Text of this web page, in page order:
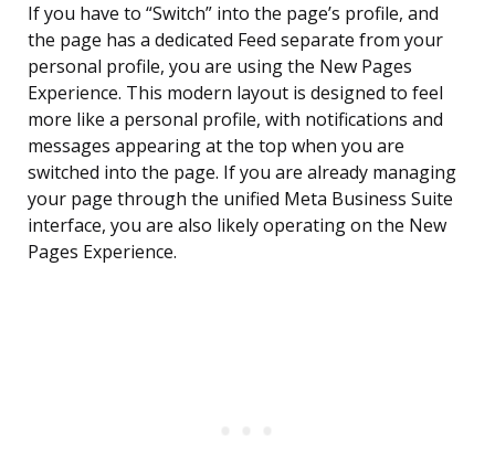
If you have to “Switch” into the page’s profile, and
the page has a dedicated Feed separate from your
personal profile, you are using the New Pages
Experience. This modern layout is designed to feel
more like a personal profile, with notifications and
messages appearing at the top when you are
switched into the page. If you are already managing
your page through the unified Meta Business Suite
interface, you are also likely operating on the New
Pages Experience.